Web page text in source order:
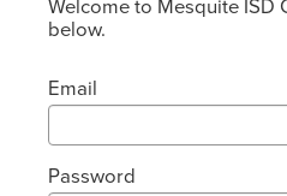
below.
Email
Password